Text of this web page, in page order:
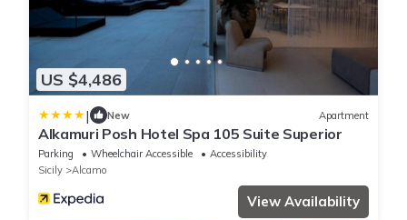
US $4,486
| New Apartment
Alkamuri Posh Hotel Spa 105 Suite Superior
Parking Wheelchair Accessible
Accessibility
Sicily
Alcamo
View Availability